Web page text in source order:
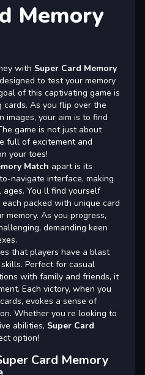
Memory
with Super Card Memory
to test your memory
of this captivating game is
As you flip over the
images, your aim is to find
game is not just about
full of excitement and
your toes!
Match apart is its
navigate interface, making
You ll find yourself
packed with unique card
As you progress,
demanding keen
that players have a blast
Perfect for casual
with family and friends, it
Each victory, when you
evokes a sense of
Whether you re looking to
abilities, Super Card
option!
Card Memory